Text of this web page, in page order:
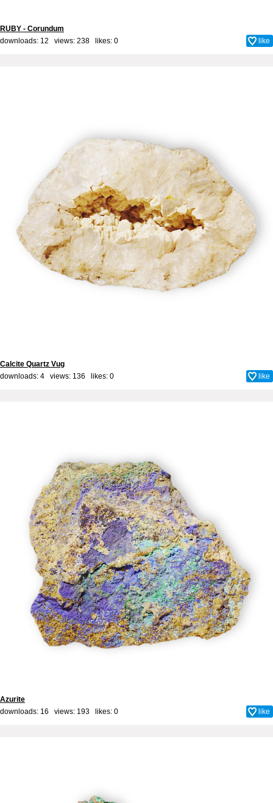
RUBY - Corundum
downloads: 12 views: 238 likes: 0 like
Calcite Quartz Vug
downloads: 4 views: 136 likes: 0 like
Azurite
downloads: 16 views: 193 likes: 0 like